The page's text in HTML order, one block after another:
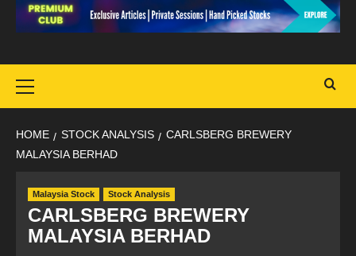
Menu
HOME STOCK ANALYSIS
CARLSBERG BREWERY
MALAYSIA BERHAD
Malaysia Stock Stock Analysis
CARLSBERG BREWERY
MALAYSIA BERHAD